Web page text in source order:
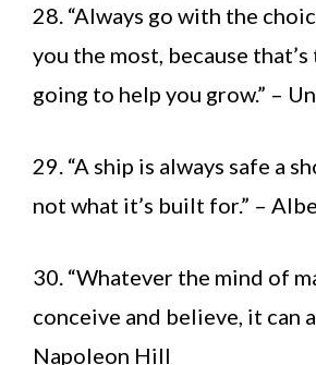
28. “Always go with the
you the most, because
going to help you grow.” –
29. “A ship is always safe a
not what it’s built for.” –
30. “Whatever the mind of
conceive and believe, it can
Napoleon Hill